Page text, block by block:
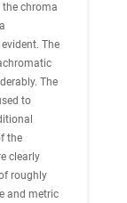
chroma
The
The
to
the
clearly
roughly
and metric